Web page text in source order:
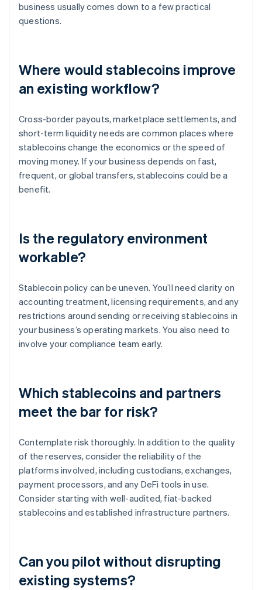
business usually comes down to a few practical
questions.
Where would stablecoins improve
an existing workflow?
Cross-border payouts, marketplace settlements, and
short-term liquidity needs are common places where
stablecoins change the economics or the speed of
moving money. If your business depends on fast,
frequent, or global transfers, stablecoins could be a
benefit.
Is the regulatory environment
workable?
Stablecoin policy can be uneven. You’ll need clarity on
accounting treatment, licensing requirements, and any
restrictions around sending or receiving stablecoins in
your business’s operating markets. You also need to
involve your compliance team early.
Which stablecoins and partners
meet the bar for risk?
Contemplate risk thoroughly. In addition to the quality
of the reserves, consider the reliability of the
platforms involved, including custodians, exchanges,
payment processors, and any DeFi tools in use.
Consider starting with well-audited, fiat-backed
stablecoins and established infrastructure partners.
Can you pilot without disrupting
existing systems?